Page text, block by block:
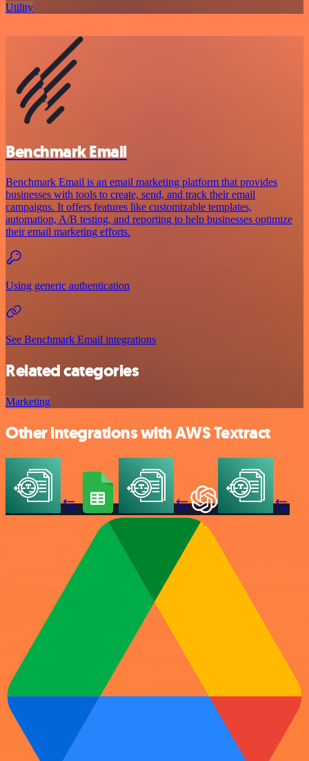
Utility
Benchmark Email
Benchmark Email is an email marketing platform that provides
businesses with tools to create, send, and track their email
campaigns. It offers features like customizable templates,
automation, A/B testing, and reporting to help businesses optimize
their email marketing efforts.
Using generic authentication
See Benchmark Email integrations
Related categories
Marketing
Other integrations with AWS Textract